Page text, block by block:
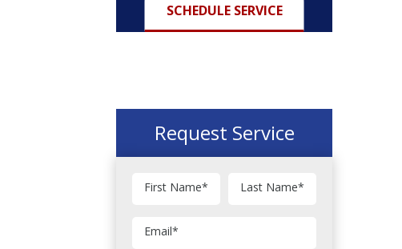
SCHEDULE SERVICE
Request Service
First Name* Last Name*
Email*